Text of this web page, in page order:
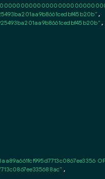
,
,
,